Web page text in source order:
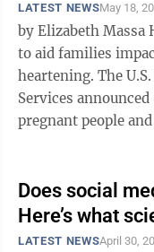
LATEST NEWSMay 18,
by Elizabeth Massa Hoiem Recent
to aid families
heartening. The
Services
pregnant people
Does social
Here’s what
LATEST NEWSApril 30,